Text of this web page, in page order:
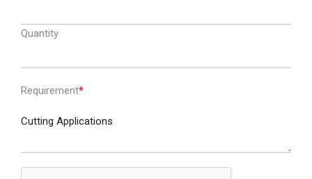
Quantity
Requirement